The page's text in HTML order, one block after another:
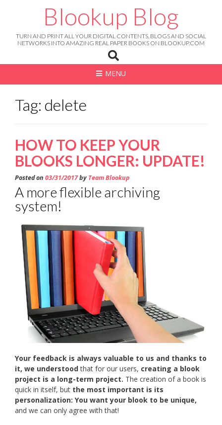
Blookup Blog
TURN AND PRINT ALL YOUR DIGITAL CONTENTS, BLOGS AND SOCIAL
NETWORKS INTO AMAZING REAL PAPER BOOKS ON BLOOKUP.COM
MENU
Tag: delete
HOW TO KEEP YOUR
BLOOKS LONGER: UPDATE!
Posted on 03/31/2017by Team Blookup
A more flexible archiving
system!
Your feedback is always valuable to us and thanks to
it, we understoodthat for our users, creating a blook
project is a long-term project. The creation of a book is
quick in itself, but the most important is its
personalization: You want your blook to be unique,
and we can only agree with that!